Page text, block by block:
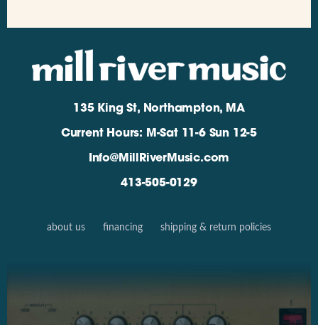
135 King St, Northampton, MA
Current Hours: M-Sat 11-6 Sun 12-5
Info@MillRiverMusic.com
413-505-0129
about us financing shipping & return policies